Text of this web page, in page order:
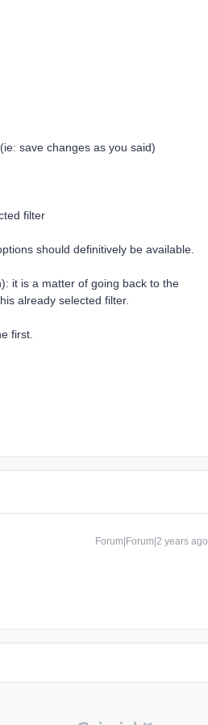
save changes as you said)
filter
should definitively be available.
it is a matter of going back to the
already selected filter.
first.
Forum|Forum|2 years ago